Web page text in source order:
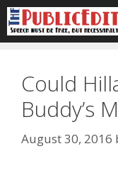
Skip
to
content
Could
Buddy’s
August 30, 2016